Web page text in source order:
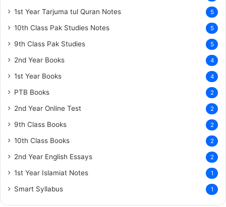
1st Year Tarjuma tul Quran Notes 5
10th Class Pak Studies Notes 5
9th Class Pak Studies 5
2nd Year Books 4
1st Year Books 4
PTB Books 2
2nd Year Online Test 2
9th Class Books 2
10th Class Books 2
2nd Year English Essays 2
1st Year Islamiat Notes 1
Smart Syllabus 1